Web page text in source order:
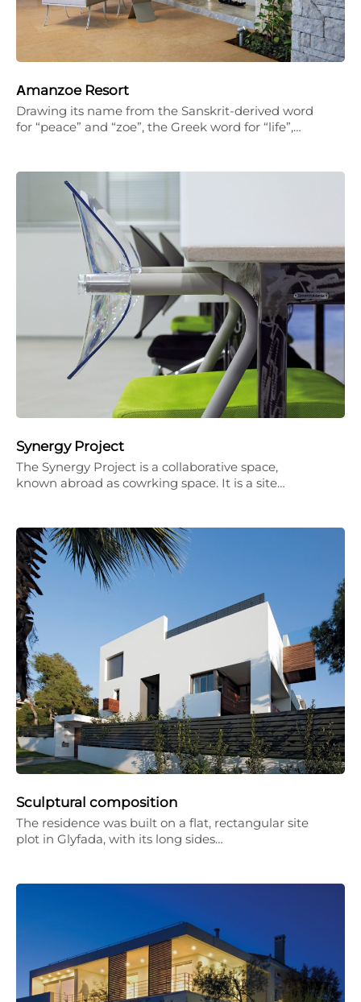
Αmanzoe Resort
Drawing its name from the Sanskrit-derived word
for “peace” and “zoe”, the Greek word for “life”,…
Synergy Project
The Synergy Project is a collaborative space,
known abroad as cowrking space. It is a site…
Sculptural composition
The residence was built on a flat, rectangular site
plot in Glyfada, with its long sides…